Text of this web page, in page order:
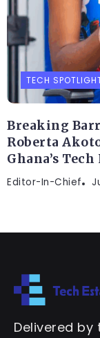
TECH
Breaking
Roberta
Ghana’s
Editor-In-Chief
Delivered by